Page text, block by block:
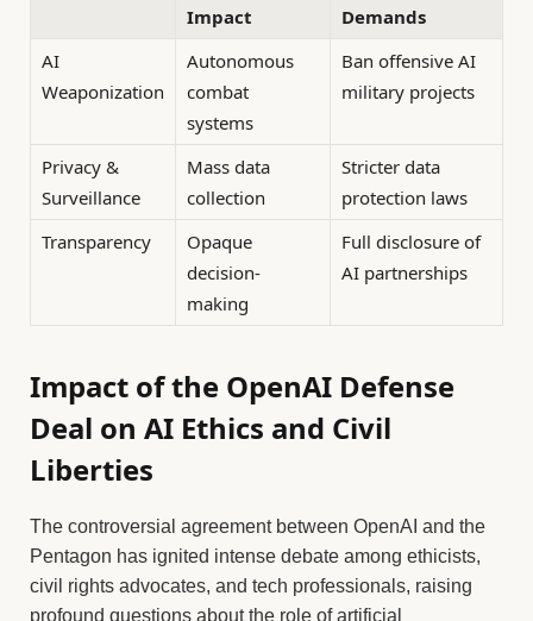
Impact
Demands
AI
Weaponization
Autonomous
combat
systems
Ban offensive AI
military projects
Privacy &
Surveillance
Mass data
collection
Stricter data
protection laws
Transparency
Opaque
decision-
making
Full disclosure of
AI partnerships
Impact of the OpenAI Defense
Deal on AI Ethics and Civil
Liberties
The controversial agreement between OpenAI and the
Pentagon has ignited intense debate among ethicists,
civil rights advocates, and tech professionals, raising
profound questions about the role of artificial